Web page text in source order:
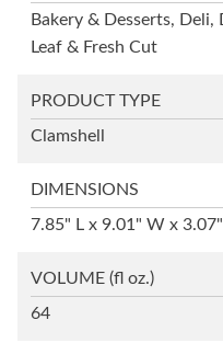
Bakery & Desserts, Deli,
Leaf & Fresh Cut
PRODUCT TYPE
Clamshell
DIMENSIONS
7.85" L x 9.01" W x
VOLUME (fl oz.)
64